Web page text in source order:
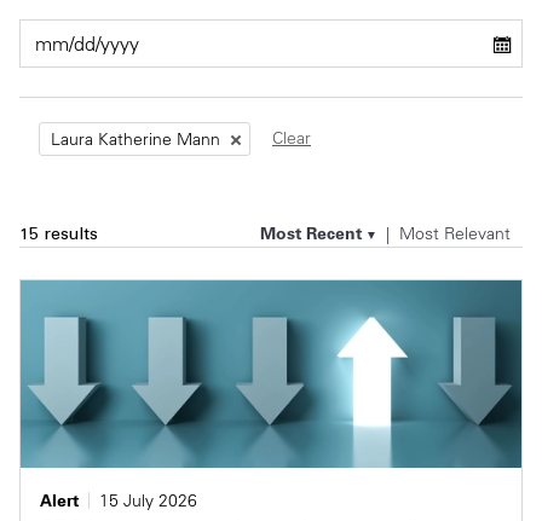
Laura Katherine Mann Clear
Most Recent Most Relevant
15 results
Alert
15 July 2026
Private Capital
Technology
Alerts
Case Studies
Events & Webinars
Video
Annuals
Perspective: 2025
2025 Responsible Business Review